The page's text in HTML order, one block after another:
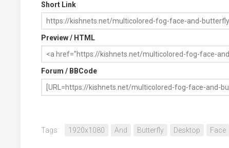
Short Link
Preview / HTML
Forum / BBCode
Tags: 1920x1080 And Butterfly Desktop Face